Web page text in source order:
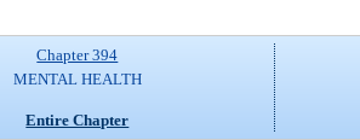
Chapter 394
MENTAL HEALTH
Entire Chapter